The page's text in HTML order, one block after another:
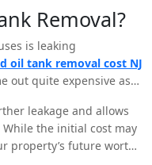
Removal?
is leaking
oil tank removal cost NJ
out quite expensive as
leakage and allows
the initial cost may
property’s future worth